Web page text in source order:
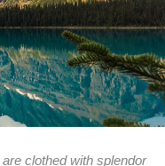
clothed with splendor